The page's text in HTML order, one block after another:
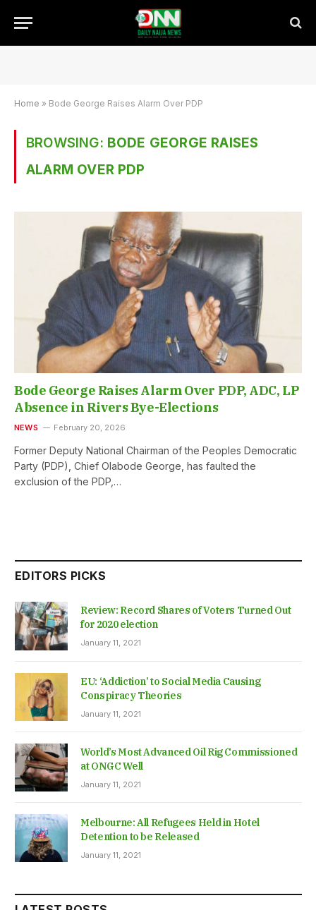
Home » Bode George Raises Alarm Over PDP
BROWSING: BODE GEORGE RAISES
ALARM OVER PDP
Bode George Raises Alarm Over PDP, ADC, LP
Absence in Rivers Bye-Elections
NEWS February 20, 2026
Former Deputy National Chairman of the Peoples Democratic
Party (PDP), Chief Olabode George, has faulted the
exclusion of the PDP,…
EDITORS PICKS
Review: Record Shares of Voters Turned Out
for 2020 election
January 11, 2021
EU: ‘Addiction’ to Social Media Causing
Conspiracy Theories
January 11, 2021
World’s Most Advanced Oil Rig Commissioned
at ONGC Well
January 11, 2021
Melbourne: All Refugees Held in Hotel
Detention to be Released
January 11, 2021